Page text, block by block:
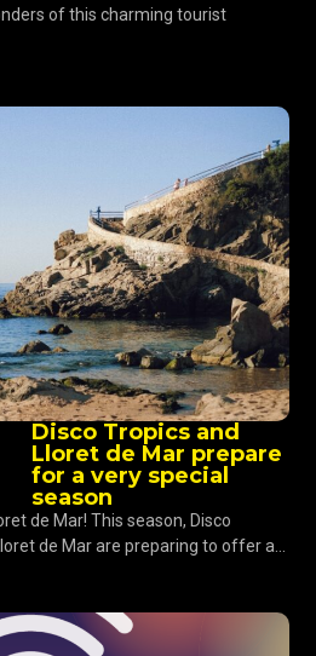
of this charming tourist
Disco Tropics and
Lloret de Mar prepare
for a very special
season
de Mar! This season, Disco
de Mar are preparing to offer a...